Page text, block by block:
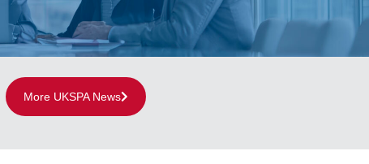
More UKSPA News